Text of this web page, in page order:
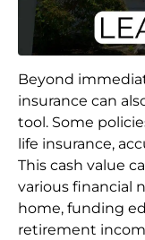
Beyond
insurance can
tool. Some
life insurance,
This cash value
various financial
home, funding
retirement